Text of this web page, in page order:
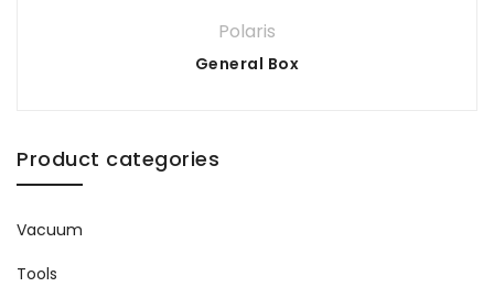
Polaris
General Box
Product categories
Vacuum
Tools